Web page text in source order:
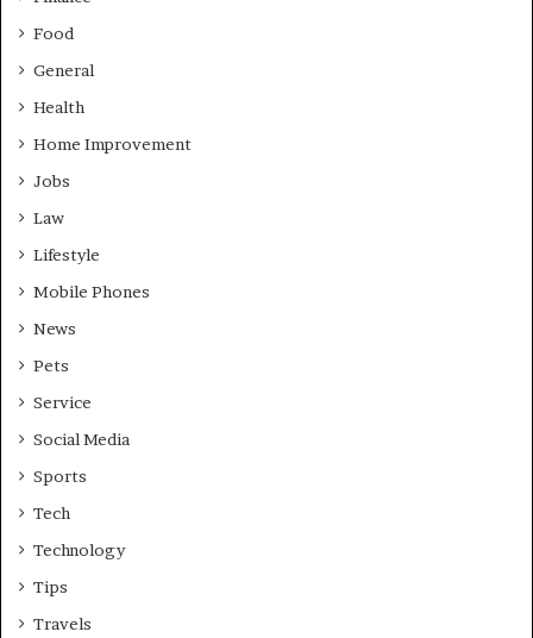
Food
General
Health
Home Improvement
Jobs
Law
Lifestyle
Mobile Phones
News
Pets
Service
Social Media
Sports
Tech
Technology
Tips
Travels